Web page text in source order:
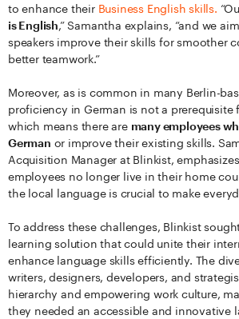
to enhance their Business English skills.
is English,” Samantha explains, “and we
speakers improve their skills for smoother
better teamwork.”
Moreover, as is common in many Berlin-
proficiency in German is not a prerequisite
which means there are many employees
German or improve their existing skills.
Acquisition Manager at Blinkist,
employees no longer live in their home
the local language is crucial to make
To address these challenges, Blinkist
learning solution that could unite their
enhance language skills efficiently. The
writers, designers, developers, and
hierarchy and empowering work culture,
they needed an accessible and innovative